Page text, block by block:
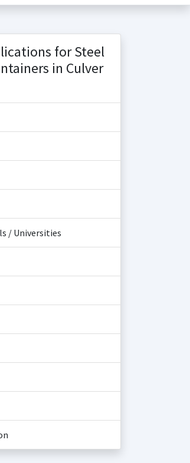
for Steel
in Culver
/ Universities